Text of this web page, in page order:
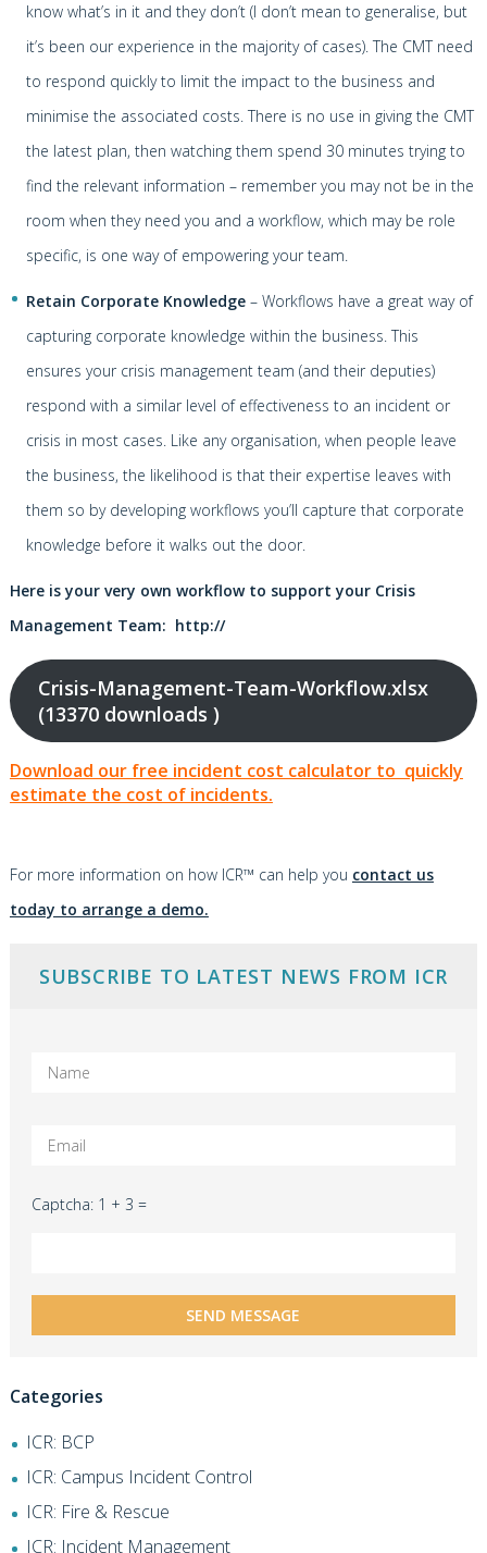
know what’s in it and they don’t (I don’t mean to generalise, but
it’s been our experience in the majority of cases). The CMT need
to respond quickly to limit the impact to the business and
minimise the associated costs. There is no use in giving the CMT
the latest plan, then watching them spend 30 minutes trying to
find the relevant information – remember you may not be in the
room when they need you and a workflow, which may be role
specific, is one way of empowering your team.
Retain Corporate Knowledge– Workflows have a great way of
capturing corporate knowledge within the business. This
ensures your crisis management team (and their deputies)
respond with a similar level of effectiveness to an incident or
crisis in most cases. Like any organisation, when people leave
the business, the likelihood is that their expertise leaves with
them so by developing workflows you’ll capture that corporate
knowledge before it walks out the door.
Here is your very own workflow to support your Crisis
Management Team: http://
Crisis-Management-Team-Workflow.xlsx
(13370 downloads )
Download our free incident cost calculator to quickly
estimate the cost of incidents.
For more information on how ICR™ can help you contact us
today to arrange a demo.
SUBSCRIBE TO LATEST NEWS FROM ICR
Captcha: 1 + 3 =
Categories
ICR: BCP
ICR: Campus Incident Control
ICR: Fire & Rescue
ICR: Incident Management